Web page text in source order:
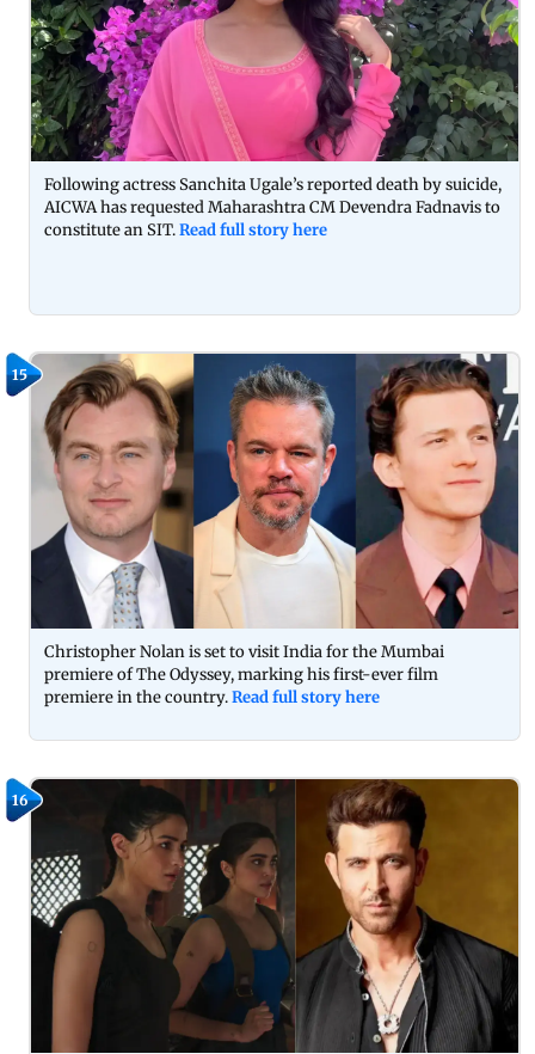
Following actress Sanchita Ugale’s reported death by suicide,
AICWA has requested Maharashtra CM Devendra Fadnavis to
constitute an SIT.Read full story here
15
Christopher Nolan is set to visit India for the Mumbai
premiere of The Odyssey, marking his first-ever film
premiere in the country.Read full story here
16